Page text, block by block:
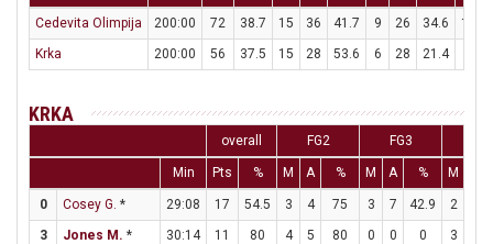
Cedevita Olimpija 200:00 72 38.7 15 36 41.7 9 26 34.6 15
Krka
200:00 56 37.5 15 28 53.6 6 28 21.4
KRKA
overall FG2 FG3
Min Pts % M A % M A % M
0 Cosey G. * 29:08 17 54.5 3 4 75 3 7 42.9 2
3
Jones M. * 30:14 11 80 4 5 80 0 0 0 3